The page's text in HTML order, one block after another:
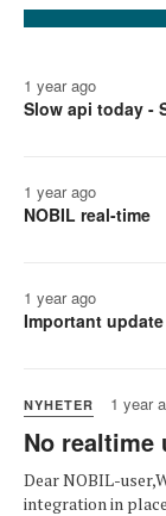
1 year ago
Slow api today -
1 year ago
NOBIL real-time
1 year ago
Important
NYHETER 1 year
No realtime
Dear NOBIL-
integration in